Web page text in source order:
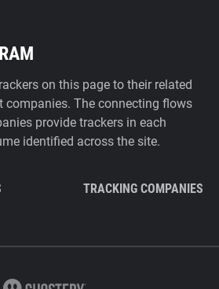
on this page to their related
companies. The connecting flows
provide trackers in each
identified across the site.
TRACKING COMPANIES